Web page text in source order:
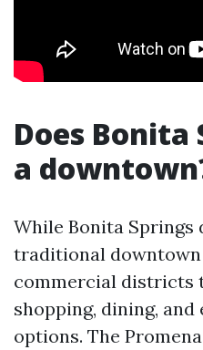
Does Bonita
a
While Bonita Springs
traditional downtown
commercial districts
shopping, dining,
options. The